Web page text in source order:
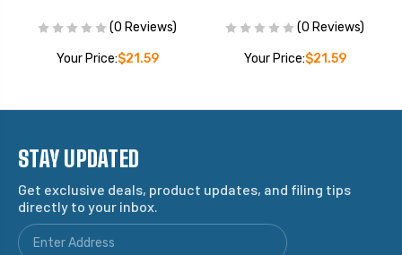
(0 Reviews)
Your Price:$21.59
(0 Reviews)
Your Price:$21.59
STAY UPDATED
Get exclusive deals, product updates, and filing tips
directly to your inbox.